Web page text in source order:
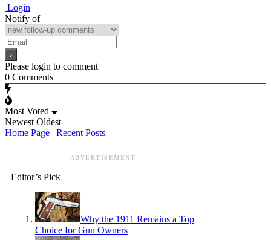
Login
Notify of
Please login to comment
0 Comments
Most Voted
Newest Oldest
Home Page | Recent Posts
ADVERTISEMENT
Editor’s Pick
Why the 1911 Remains a Top
Choice for Gun Owners